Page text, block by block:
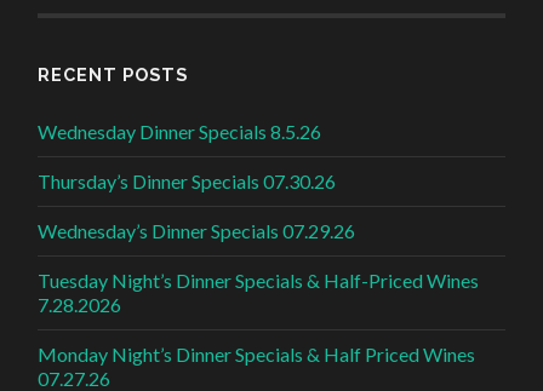
RECENT POSTS
Wednesday Dinner Specials 8.5.26
Thursday’s Dinner Specials 07.30.26
Wednesday’s Dinner Specials 07.29.26
Tuesday Night’s Dinner Specials & Half-Priced Wines
7.28.2026
Monday Night’s Dinner Specials & Half Priced Wines
07.27.26